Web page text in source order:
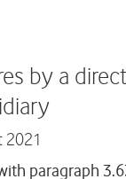
by a
2021
paragraph